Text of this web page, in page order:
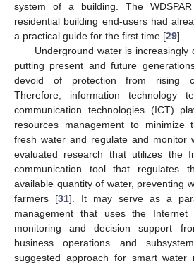
system of a building. The
residential building end-users had
a practical guide for the first time [29].
Underground water is increasingly
putting present and future
devoid of protection from rising
Therefore, information technology
communication technologies (ICT)
resources management to minimize
fresh water and regulate and monitor
evaluated research that utilizes the
communication tool that regulates
available quantity of water, preventing
farmers [31]. It may serve as a
management that uses the
monitoring and decision support
business operations and
suggested approach for smart water